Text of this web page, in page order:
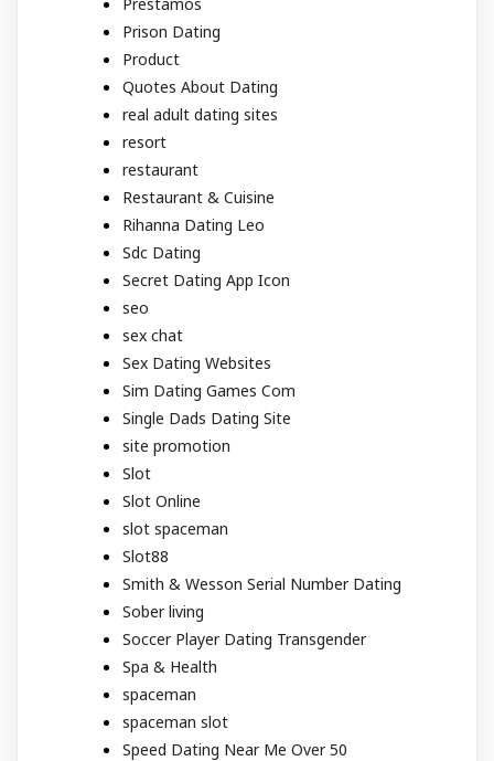
Prison Dating
Product
Quotes About Dating
real adult dating sites
resort
restaurant
Restaurant & Cuisine
Rihanna Dating Leo
Sdc Dating
Secret Dating App Icon
seo
sex chat
Sex Dating Websites
Sim Dating Games Com
Single Dads Dating Site
site promotion
Slot
Slot Online
slot spaceman
Slot88
Smith & Wesson Serial Number Dating
Sober living
Soccer Player Dating Transgender
Spa & Health
spaceman
spaceman slot
Speed Dating Near Me Over 50